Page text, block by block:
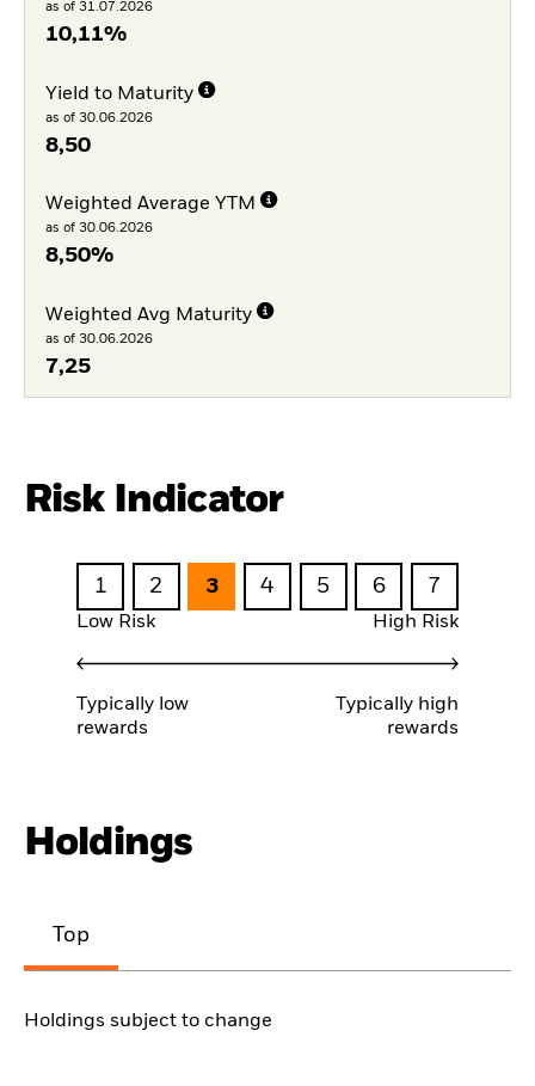
as of 31.07.2026
10,11%
Yield to Maturity
as of 30.06.2026
8,50
Weighted Average YTM
as of 30.06.2026
8,50%
Weighted Avg Maturity
as of 30.06.2026
7,25
Risk Indicator
1 2 3 4 5 6 7
Low Risk High Risk
Typically low
rewards
Typically high
rewards
Holdings
Top
Holdings subject to change